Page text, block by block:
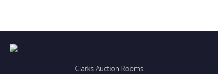
Clarks Auction Rooms